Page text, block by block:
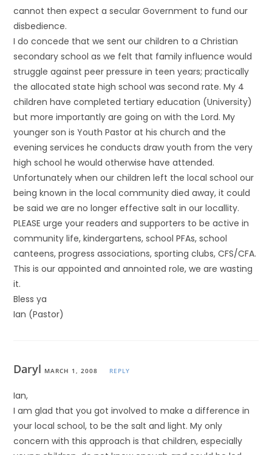
cannot then expect a secular Government to fund our
disbedience.
I do concede that we sent our children to a Christian
secondary school as we felt that family influence would
struggle against peer pressure in teen years; practically
the allocated state high school was second rate. My 4
children have completed tertiary education (University)
but more importantly are going on with the Lord. My
younger son is Youth Pastor at his church and the
evening services he conducts draw youth from the very
high school he would otherwise have attended.
Unfortunately when our children left the local school our
being known in the local community died away, it could
be said we are no longer effective salt in our locallity.
PLEASE urge your readers and supporters to be active in
community life, kindergartens, school PFAs, school
canteens, progress associations, sporting clubs, CFS/CFA.
This is our appointed and annointed role, we are wasting
it.
Bless ya
Ian (Pastor)
Daryl MARCH 1, 2008 REPLY
Ian,
I am glad that you got involved to make a difference in
your local school, to be the salt and light. My only
concern with this approach is that children, especially